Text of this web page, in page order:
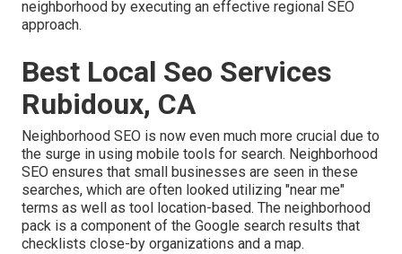
neighborhood by executing an effective regional SEO
approach.
Best Local Seo Services
Rubidoux, CA
Neighborhood SEO is now even much more crucial due to
the surge in using mobile tools for search. Neighborhood
SEO ensures that small businesses are seen in these
searches, which are often looked utilizing "near me"
terms as well as tool location-based. The neighborhood
pack is a component of the Google search results that
checklists close-by organizations and a map.